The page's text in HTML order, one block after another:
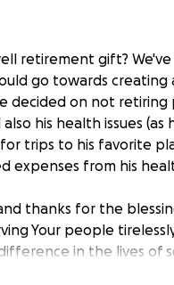
retirement gift?
go towards creating
decided on not
his health issues (as
trips to his favorite
expenses from his
thanks for the
Your people
in the lives of